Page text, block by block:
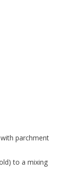
parchment
to a mixing